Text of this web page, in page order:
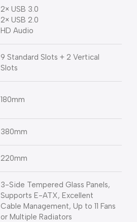
2× USB 3.0
2× USB 2.0
HD Audio
9 Standard Slots + 2 Vertical
Slots
180mm
380mm
220mm
3-Side Tempered Glass Panels,
Supports E-ATX, Excellent
Cable Management, Up to 11 Fans
or Multiple Radiators